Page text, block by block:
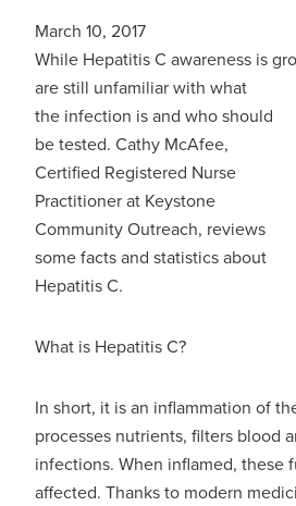
March 10, 2017
While Hepatitis C awareness is
are still unfamiliar withwhat
the infection is and who should
be tested. Cathy McAfee,
Certified Registered Nurse
Practitioner at Keystone
Community Outreach, reviews
some facts and statistics about
Hepatitis C.
What is Hepatitis C?
In short, it is an inflammation of
processes nutrients, filters blood
infections. When inflamed, these
affected. Thanks to modern